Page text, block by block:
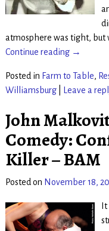
atmosphere was tight, but
Continue reading →
Posted in Farm to Table,
Williamsburg| Leave a
John
Comedy:
Killer – BAM
Posted on November 18,